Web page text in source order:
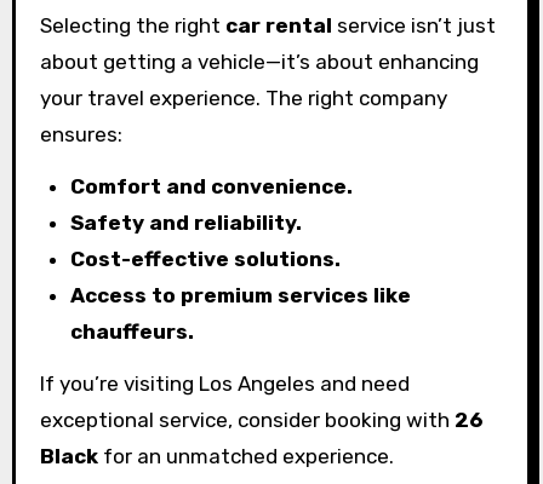
Selecting the right car rental service isn’t just
about getting a vehicle—it’s about enhancing
your travel experience. The right company
ensures:
Comfort and convenience.
Safety and reliability.
Cost-effective solutions.
Access to premium services like
chauffeurs.
If you’re visiting Los Angeles and need
exceptional service, consider booking with 26
Blackfor an unmatched experience.